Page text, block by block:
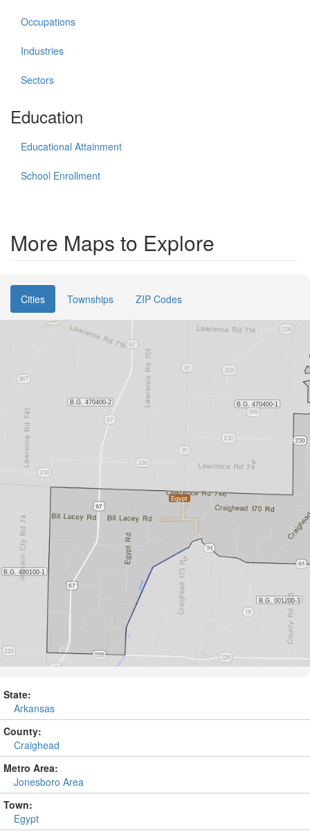
Occupations
Industries
Sectors
Education
Educational Attainment
School Enrollment
More Maps to Explore
Cities Townships ZIP Codes
State:
Arkansas
County:
Craighead
Metro Area:
Jonesboro Area
Town:
Egypt